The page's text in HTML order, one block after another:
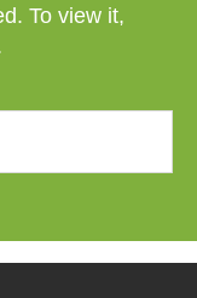
To view it,